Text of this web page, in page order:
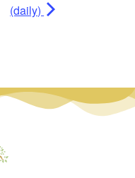
(daily)